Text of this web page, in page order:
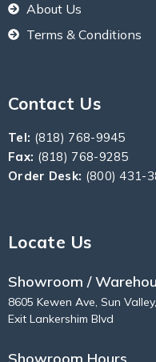
About Us
Terms & Conditions
Contact Us
Tel: (818) 768-9945
Fax: (818) 768-9285
Order Desk: (800) 431-
Locate Us
Showroom /
8605 Kewen Ave, Sun
Exit Lankershim Blvd